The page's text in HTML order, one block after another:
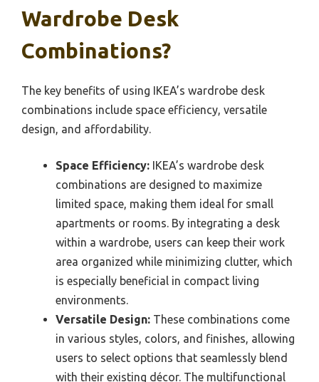
Wardrobe Desk
Combinations?
The key benefits of using IKEA’s wardrobe desk
combinations include space efficiency, versatile
design, and affordability.
Space Efficiency: IKEA’s wardrobe desk
combinations are designed to maximize
limited space, making them ideal for small
apartments or rooms. By integrating a desk
within a wardrobe, users can keep their work
area organized while minimizing clutter, which
is especially beneficial in compact living
environments.
Versatile Design: These combinations come
in various styles, colors, and finishes, allowing
users to select options that seamlessly blend
with their existing décor. The multifunctional